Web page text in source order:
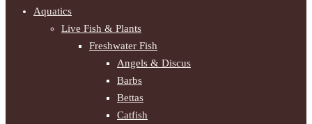
Aquatics
Live Fish & Plants
Freshwater Fish
Angels & Discus
Barbs
Bettas
Catfish